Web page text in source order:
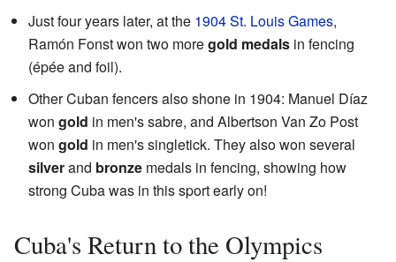
Just four years later, at the 1904 St. Louis Games,
Ramón Fonst won two moregold medals in fencing
(épée and foil).
Other Cuban fencers also shone in 1904: Manuel Díaz
won gold in men's sabre, and Albertson Van Zo Post
won gold in men's singletick. They also won several
silverand bronze medals in fencing, showing how
strong Cuba was in this sport early on!
Cuba's Return to the Olympics